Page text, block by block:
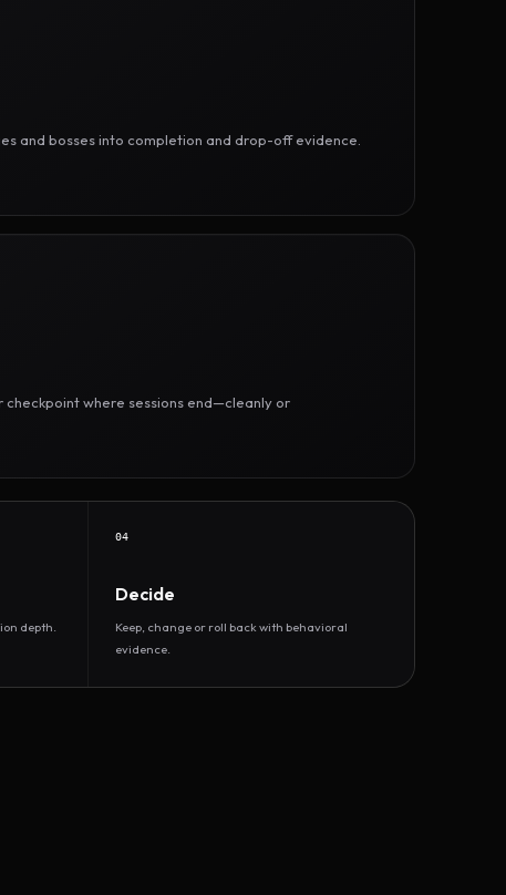
and bosses into completion and drop-off evidence.
where sessions end—cleanly or
depth.
04
Decide
Keep, change or roll back with behavioral
evidence.